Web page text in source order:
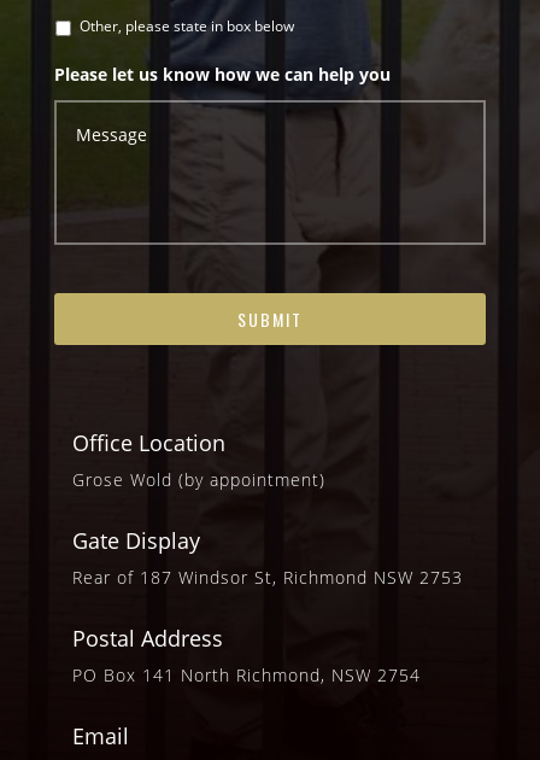
Other, please state in box below
Please let us know how we can help you
Office Location
Grose Wold (by appointment)
Gate Display
Rear of 187 Windsor St, Richmond NSW 2753
Postal Address
PO Box 141 North Richmond, NSW 2754
Email